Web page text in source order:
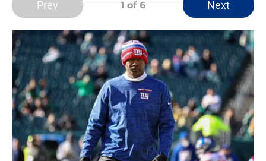
Prev 1 of 6 Next